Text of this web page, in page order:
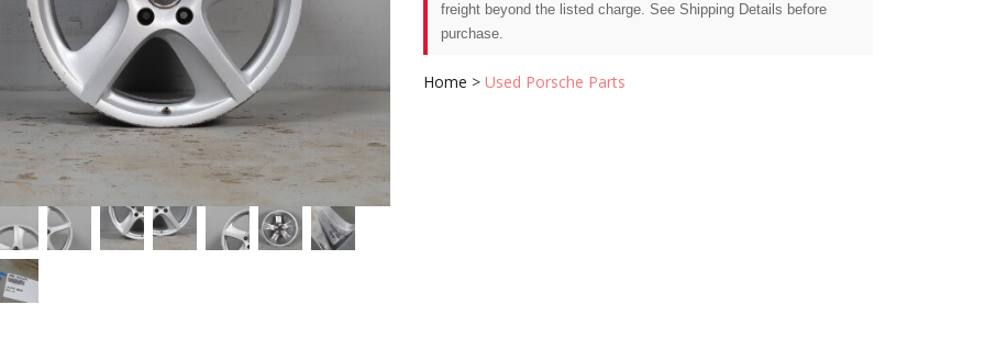
freight beyond the listed charge. See Shipping Details before
purchase.
Home >Used Porsche Parts